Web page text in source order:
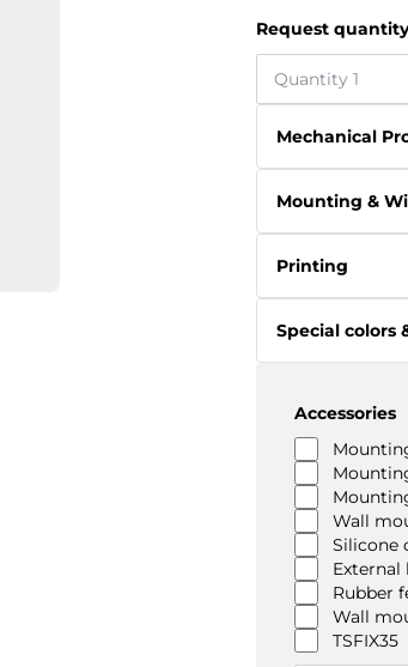
Request quantity
Mechanical
Mounting &
Printing
Special colors
Accessories
Wall
Silicone
External
Rubber
Wall
TSFIX35